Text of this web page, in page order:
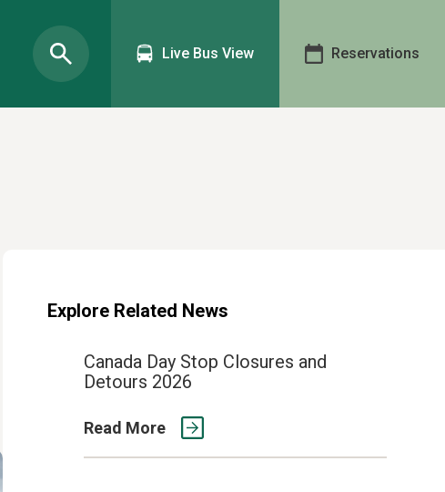
Live Bus View Reservations
Explore Related News
Canada Day Stop Closures and
Detours 2026
Read More